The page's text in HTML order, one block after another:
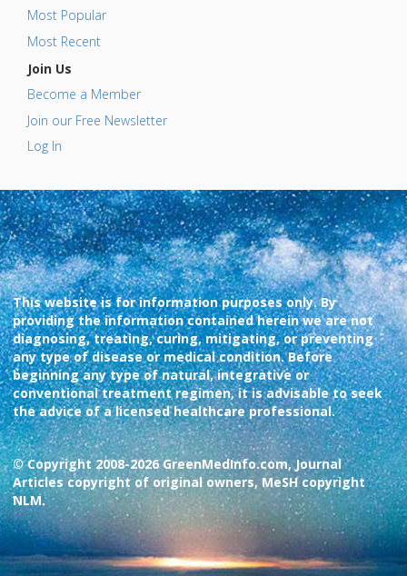
Most Popular
Most Recent
Join Us
Become a Member
Join our Free Newsletter
Log In
This website is for information purposes only. By
providing the information contained herein we are not
diagnosing, treating, curing, mitigating, or preventing
any type of disease or medical condition. Before
beginning any type of natural, integrative or
conventional treatment regimen, it is advisable to seek
the advice of a licensed healthcare professional.
© Copyright 2008-2026 GreenMedInfo.com, Journal
Articles copyright of original owners, MeSH copyright
NLM.